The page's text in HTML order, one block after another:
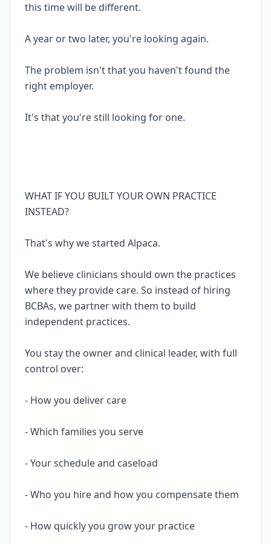
this time will be different.
A year or two later, you're looking again.
The problem isn't that you haven't found the
right employer.
It's that you're still looking for one.
WHAT IF YOU BUILT YOUR OWN PRACTICE
INSTEAD?
That's why we started Alpaca.
We believe clinicians should own the practices
where they provide care. So instead of hiring
BCBAs, we partner with them to build
independent practices.
You stay the owner and clinical leader, with full
control over:
- How you deliver care
- Which families you serve
- Your schedule and caseload
- Who you hire and how you compensate them
- How quickly you grow your practice